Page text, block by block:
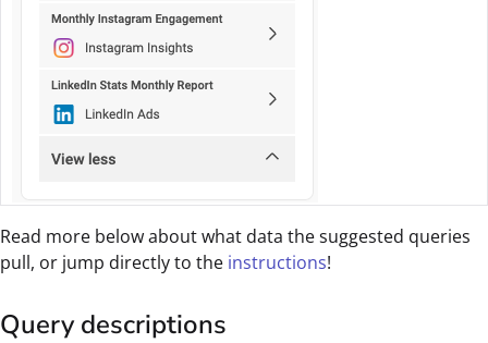
Read more below about what data the suggested queries
pull, or jump directly to the instructions!
Query descriptions